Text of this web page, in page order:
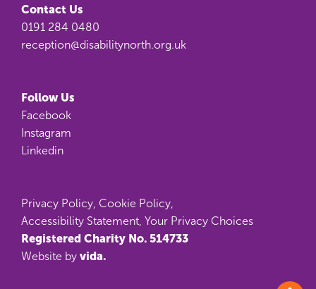
Contact Us
0191 284 0480
reception@disabilitynorth.org.uk
Follow Us
Facebook
Instagram
Linkedin
Privacy Policy Cookie Policy
Accessibility Statement Your Privacy Choices
Registered Charity No. 514733
Website by vida.